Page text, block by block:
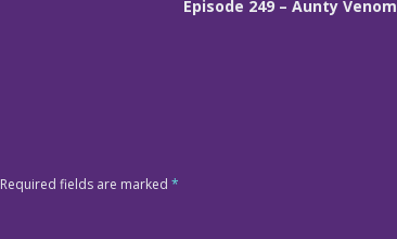
Episode 249 – Aunty Venom
Required fields are marked *